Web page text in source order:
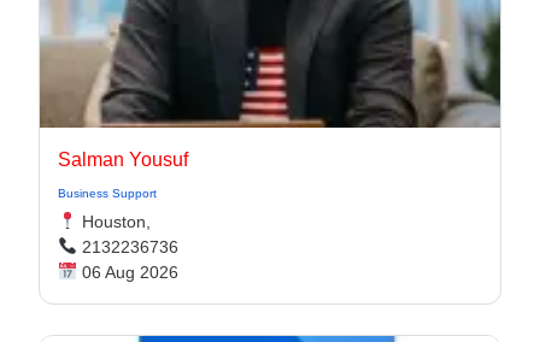
Salman Yousuf
Business Support
Houston,
2132236736
06 Aug 2026